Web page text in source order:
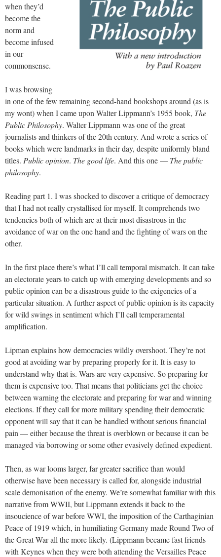
when they’d
become the
norm and
become infused
in our
commonsense.
I was browsing
in one of the few remaining second-hand bookshops around (as is
my wont) when I came upon Walter Lippmann’s 1955 book, The
Public Philosophy. Walter Lippmann was one of the great
journalists and thinkers of the 20th century. And wrote a series of
books which were landmarks in their day, despite uniformly bland
titles. Public opinion. The good life. And this one — The public
philosophy.
Reading part 1. I was shocked to discover a critique of democracy
that I had not really crystallised for myself. It comprehends two
tendencies both of which are at their most disastrous in the
avoidance of war on the one hand and the fighting of wars on the
other.
In the first place there’s what I’ll call temporal mismatch. It can take
an electorate years to catch up with emerging developments and so
public opinion can be a disastrous guide to the exigencies of a
particular situation. A further aspect of public opinion is its capacity
for wild swings in sentiment which I’ll call temperamental
amplification.
Lipman explains how democracies wildly overshoot. They’re not
good at avoiding war by preparing properly for it. It is easy to
understand why that is. Wars are very expensive. So preparing for
them is expensive too. That means that politicians get the choice
between warning the electorate and preparing for war and winning
elections. If they call for more military spending their democratic
opponent will say that it can be handled without serious financial
pain — either because the threat is overblown or because it can be
managed via borrowing or some other evasively defined expedient.
Then, as war looms larger, far greater sacrifice than would
otherwise have been necessary is called for, alongside industrial
scale demonisation of the enemy. We’re somewhat familiar with this
narrative from WWII, but Lippmann extends it back to the
insoucience of war before WWI, the imposition of the Carthaginian
Peace of 1919 which, in humiliating Germany made Round Two of
the Great War all the more likely. (Lippmann became fast friends
with Keynes when they were both attending the Versailles Peace